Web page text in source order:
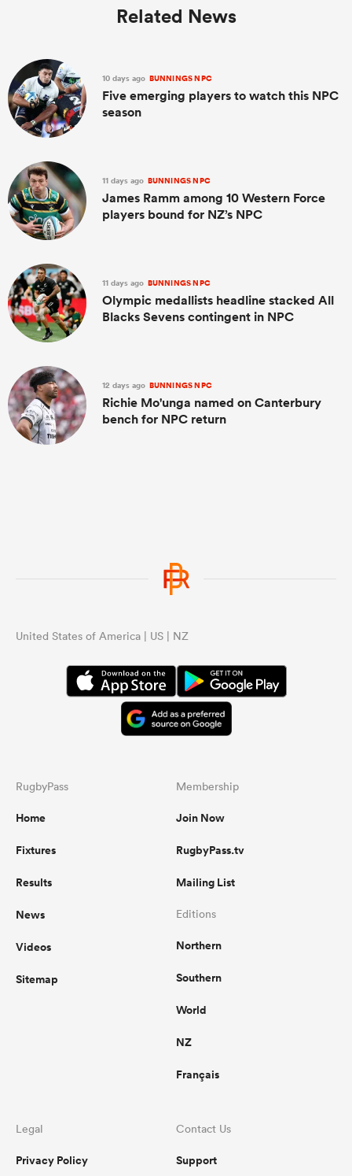
Related News
10 days ago BUNNINGS NPC
Five emerging players to watch this NPC
season
11 days ago BUNNINGS NPC
James Ramm among 10 Western Force
players bound for NZ’s NPC
11 days ago BUNNINGS NPC
Olympic medallists headline stacked All
Blacks Sevens contingent in NPC
12 days ago BUNNINGS NPC
Richie Mo'unga named on Canterbury
bench for NPC return
United States of America | US | NZ
RugbyPass
Home
Fixtures
Results
News
Videos
Sitemap
Membership
Join Now
RugbyPass.tv
Mailing List
Editions
Northern
Southern
World
NZ
Français
Legal
Privacy Policy
Contact Us
Support